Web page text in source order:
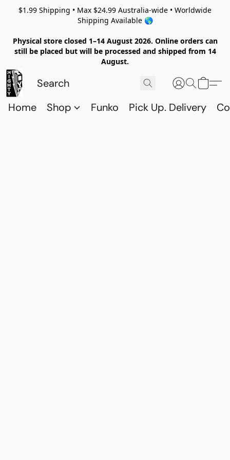
$1.99 Shipping • Max $24.99 Australia-wide • Worldwide
Shipping Available 🌎
Physical store closed 1–14 August 2026. Online orders can
still be placed but will be processed and shipped from 14
August.
Home Shop Funko Pick Up. Delivery